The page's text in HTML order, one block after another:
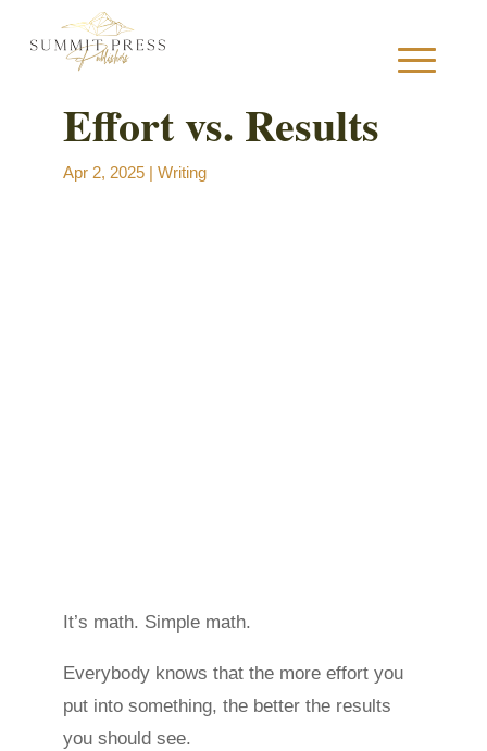
Effort vs. Results
Apr 2, 2025 |Writing
It’s math. Simple math.
Everybody knows that the more effort you
put into something, the better the results
you should see.